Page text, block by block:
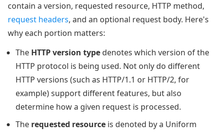
contain a version, requested resource, HTTP method,
request headers, and an optional request body. Here's
why each portion matters:
The HTTP version type denotes which version of the
HTTP protocol is being used. Not only do different
HTTP versions (such as HTTP/1.1 or HTTP/2, for
example) support different features, but also
determine how a given request is processed.
The requested resource is denoted by a Uniform